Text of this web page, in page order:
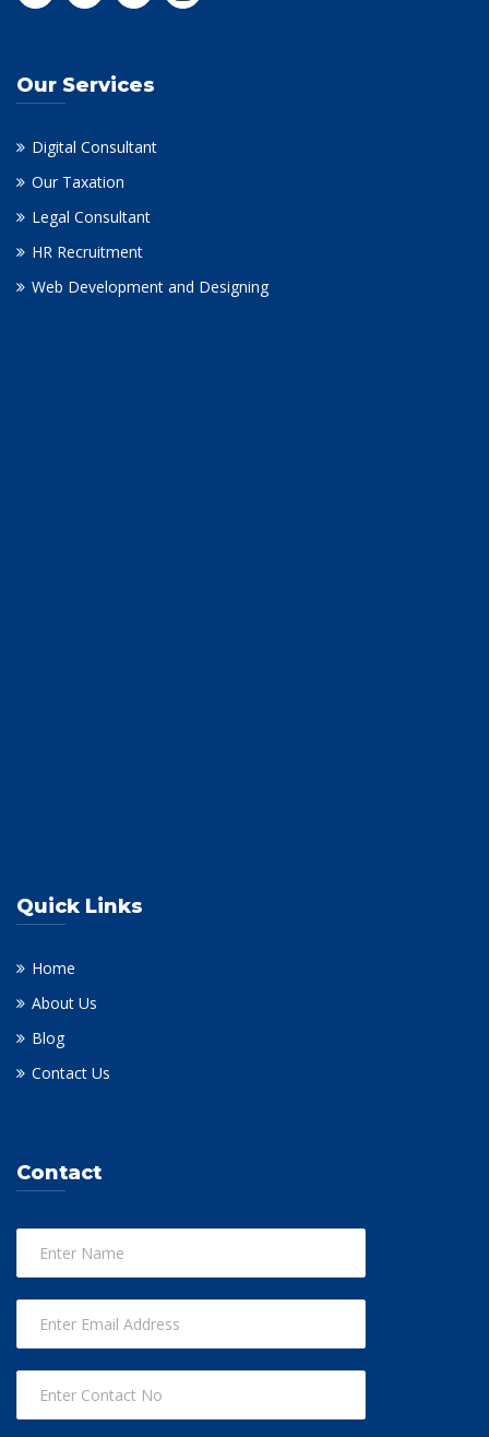
Our Services
Digital Consultant
Our Taxation
Legal Consultant
HR Recruitment
Web Development and Designing
Quick Links
Home
About Us
Blog
Contact Us
Contact